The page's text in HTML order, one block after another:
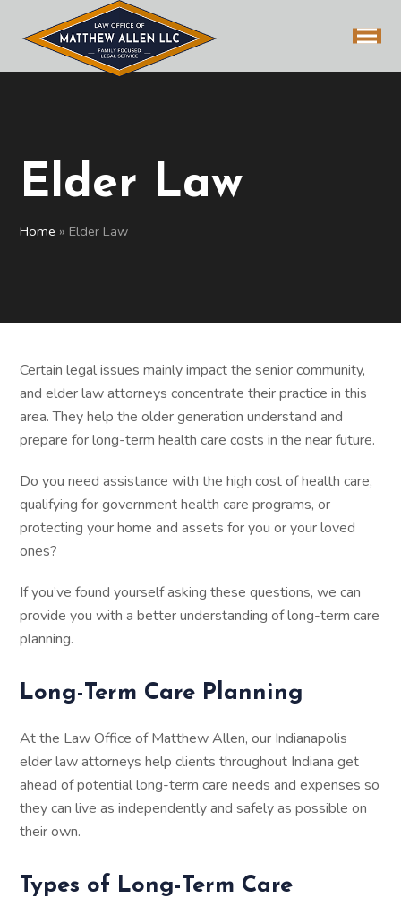
Elder Law
Home »Elder Law
Certain legal issues mainly impact the senior community,
and elder law attorneys concentrate their practice in this
area. They help the older generation understand and
prepare for long-term health care costs in the near future.
Do you need assistance with the high cost of health care,
qualifying for government health care programs, or
protecting your home and assets for you or your loved
ones?
If you’ve found yourself asking these questions, we can
provide you with a better understanding of long-term care
planning.
Long-Term Care Planning
At the Law Office of Matthew Allen, our Indianapolis
elder law attorneys help clients throughout Indiana get
ahead of potential long-term care needs and expenses so
they can live as independently and safely as possible on
their own.
Types of Long-Term Care